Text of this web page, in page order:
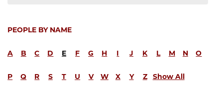
PEOPLE BY NAME
A B C D E F G H I J K L M N O
P Q R S T U V W X Y Z Show All